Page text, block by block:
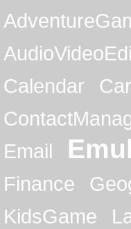
Calendar
Email
Finance
KidsGame